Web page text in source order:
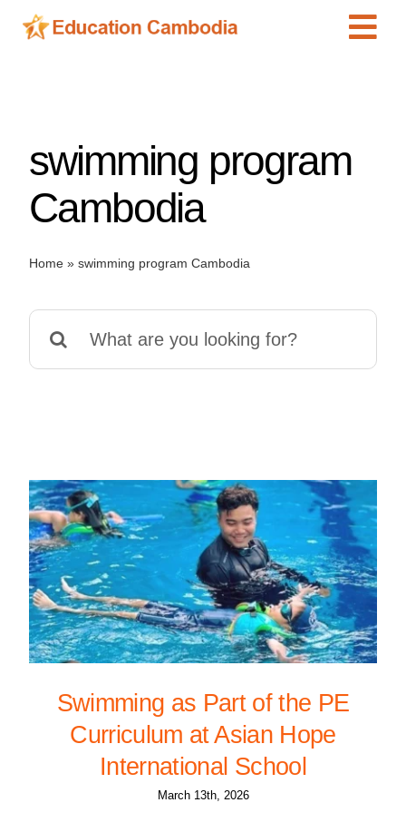
Skip
Preschools
Special Needs
News
swimming program
Cambodia
Home» swimming program Cambodia
for:
Swimming as Part of the PE
Curriculum at Asian Hope
International School
March 13th, 2026